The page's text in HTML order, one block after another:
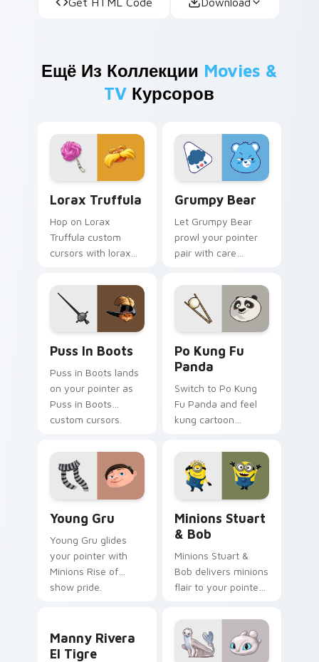
Ещё Из Коллекции Movies &
TV Курсоров
Lorax Truffula
Hop on Lorax
Truffula custom
cursors with lorax
Grumpy Bear
Let Grumpy Bear
prowl your pointer
pair with care
Puss In Boots
Puss in Boots lands
on your pointer as
Puss in Boots
custom cursors.
Po Kung Fu
Panda
Switch to Po Kung
Fu Panda and feel
kung cartoon
Young Gru
Young Gru glides
your pointer with
Minions Rise of
show pride.
Minions Stuart
& Bob
Minions Stuart &
Bob delivers minions
flair to your pointer
Manny Rivera El Tigre custom cursor pack preview
Manny Rivera
El Tigre